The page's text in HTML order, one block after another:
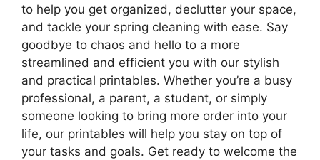
to help you get organized, declutter your space,
and tackle your spring cleaning with ease. Say
goodbye to chaos and hello to a more
streamlined and efficient you with our stylish
and practical printables. Whether you’re a busy
professional, a parent, a student, or simply
someone looking to bring more order into your
life, our printables will help you stay on top of
your tasks and goals. Get ready to welcome the